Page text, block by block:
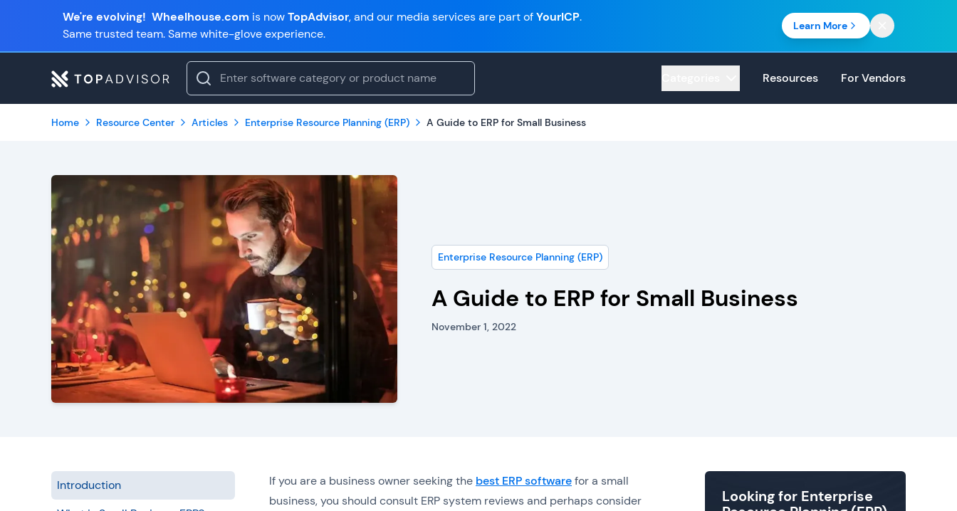
We're evolving! Wheelhouse.com is nowTopAdvisor, and our media services are part ofYourICP.
Same trusted team. Same white-glove experience.
Learn More
Resources For Vendors
Home Resource Center Articles Enterprise Resource Planning (ERP) A Guide to ERP for Small Business
Enterprise Resource Planning (ERP)
A Guide to ERP for Small Business
November 1, 2022
Introduction
If you are a business owner seeking the best ERP softwarefor a small
business, you should consult ERP system reviews and perhaps consider
Looking for Enterprise